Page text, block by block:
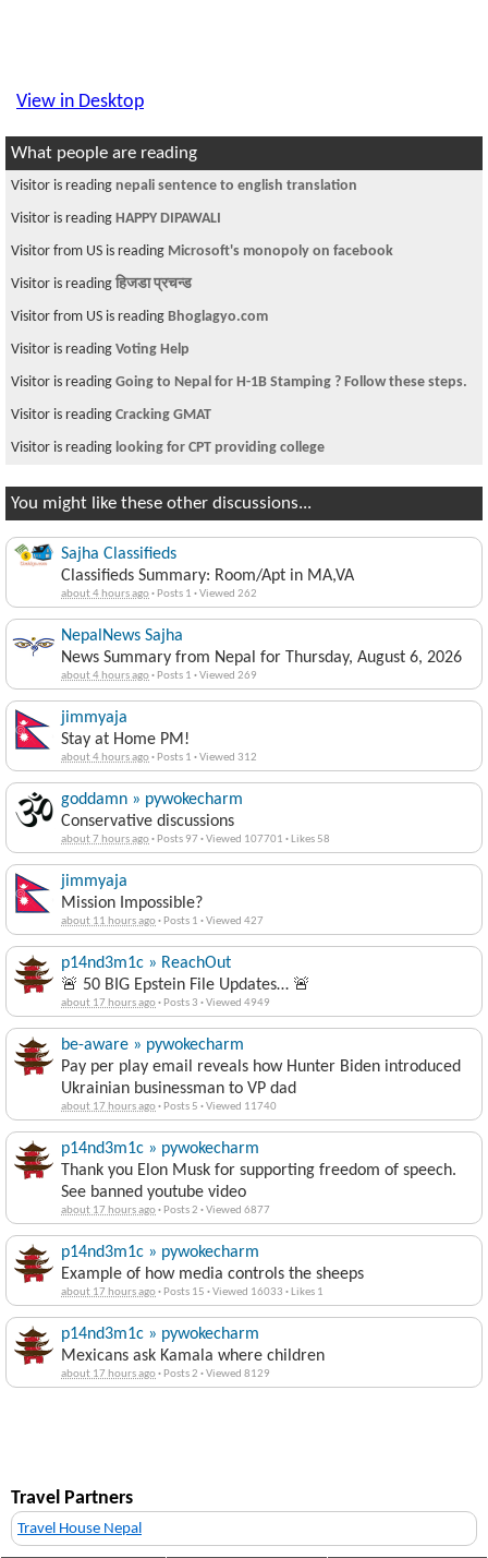
View in Desktop
What people are reading
Visitor is reading nepali sentence to english translation
Visitor is reading HAPPY DIPAWALI
Visitor from US is reading Microsoft's monopoly on facebook
Visitor is reading हिजडा प्रचन्ड
Visitor from US is reading Bhoglagyo.com
Visitor is reading Voting Help
Visitor is reading Going to Nepal for H-1B Stamping ? Follow these steps.
Visitor is reading Cracking GMAT
Visitor is reading looking for CPT providing college
You might like these other discussions...
Sajha Classifieds
Classifieds Summary: Room/Apt in MA,VA
about 4 hours ago· Posts 1 ·Viewed 262
NepalNews Sajha
News Summary from Nepal for Thursday, August 6, 2026
about 4 hours ago· Posts 1 ·Viewed 269
jimmyaja
Stay at Home PM!
about 4 hours ago· Posts 1 ·Viewed 312
goddamn » pywokecharm
Conservative discussions
about 7 hours ago· Posts 97 ·Viewed 107701 · Likes 58
jimmyaja
Mission Impossible?
about 11 hours ago· Posts 1 ·Viewed 427
p14nd3m1c » ReachOut
🚨 50 BIG Epstein File Updates… 🚨
about 17 hours ago· Posts 3 ·Viewed 4949
be-aware » pywokecharm
Pay per play email reveals how Hunter Biden introduced
Ukrainian businessman to VP dad
about 17 hours ago· Posts 5 ·Viewed 11740
p14nd3m1c » pywokecharm
Thank you Elon Musk for supporting freedom of speech.
See banned youtube video
about 17 hours ago· Posts 2 ·Viewed 6877
p14nd3m1c » pywokecharm
Example of how media controls the sheeps
about 17 hours ago· Posts 15 ·Viewed 16033 · Likes 1
p14nd3m1c » pywokecharm
Mexicans ask Kamala where children
about 17 hours ago· Posts 2 ·Viewed 8129
Travel Partners
Travel House Nepal